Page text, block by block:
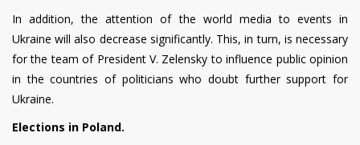
In addition, the attention of the world media to events in
Ukraine will also decrease significantly. This, in turn, is necessary
for the team of President V. Zelensky to influence public opinion
in the countries of politicians who doubt further support for
Ukraine.
Elections in Poland.